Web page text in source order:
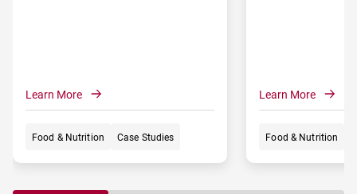
Learn More
Food & Nutrition Case Studies
Learn More
Food & Nutrition